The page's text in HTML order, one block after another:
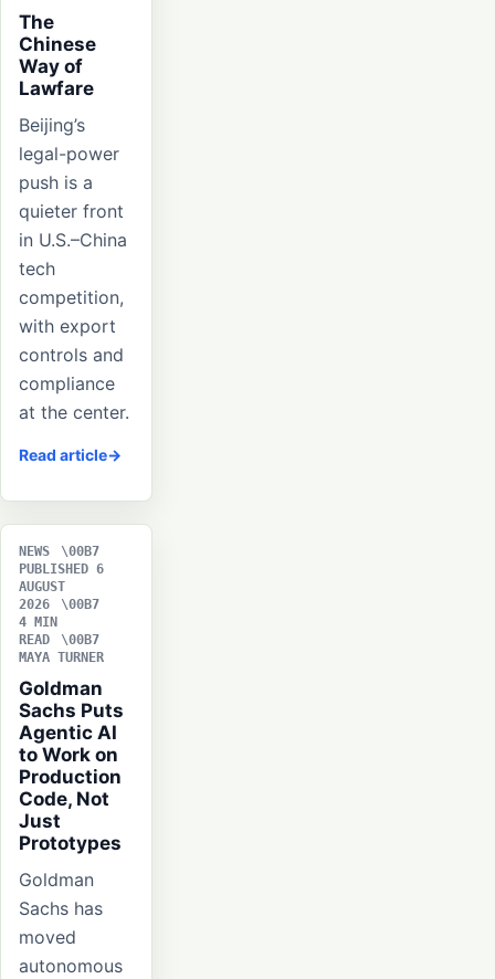
The
Chinese
Way of
Lawfare
Beijing’s
legal-power
push is a
quieter front
in U.S.–China
tech
competition,
with export
controls and
compliance
at the center.
Read article
NEWS
PUBLISHED 6
AUGUST
2026
4 MIN
READ
MAYA TURNER
Goldman
Sachs Puts
Agentic AI
to Work on
Production
Code, Not
Just
Prototypes
Goldman
Sachs has
moved
autonomous